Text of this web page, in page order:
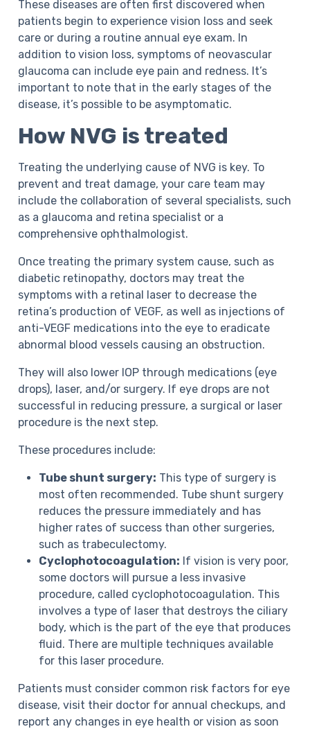
These diseases are often first discovered when
patients begin to experience vision loss and seek
care or during a routine annual eye exam. In
addition to vision loss, symptoms of neovascular
glaucoma can include eye pain and redness. It’s
important to note that in the early stages of the
disease, it’s possible to be asymptomatic.
How NVG is treated
Treating the underlying cause of NVG is key. To
prevent and treat damage, your care team may
include the collaboration of several specialists, such
as a glaucoma and retina specialist or a
comprehensive ophthalmologist.
Once treating the primary system cause, such as
diabetic retinopathy, doctors may treat the
symptoms with a retinal laser to decrease the
retina’s production of VEGF, as well as injections of
anti-VEGF medications into the eye to eradicate
abnormal blood vessels causing an obstruction.
They will also lower IOP through medications (eye
drops), laser, and/or surgery. If eye drops are not
successful in reducing pressure, a surgical or laser
procedure is the next step.
These procedures include:
Tube shunt surgery: This type of surgery is
most often recommended. Tube shunt surgery
reduces the pressure immediately and has
higher rates of success than other surgeries,
such as trabeculectomy.
Cyclophotocoagulation: If vision is very poor,
some doctors will pursue a less invasive
procedure, called cyclophotocoagulation. This
involves a type of laser that destroys the ciliary
body, which is the part of the eye that produces
fluid. There are multiple techniques available
for this laser procedure.
Patients must consider common risk factors for eye
disease, visit their doctor for annual checkups, and
report any changes in eye health or vision as soon